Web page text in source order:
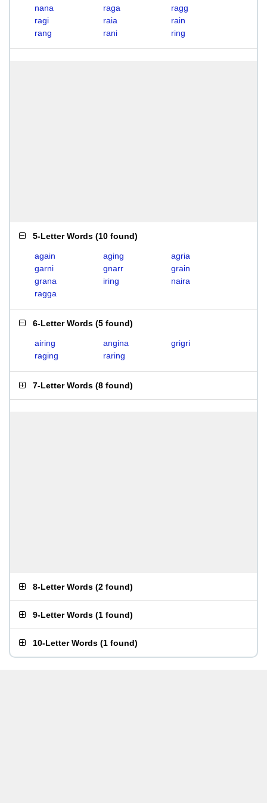
nana raga
ragg
ragi
raia
rain
rang
rani ring
5-Letter Words (10 found)
again aging
agria
garni
gnarr
grain
grana
iring
naira
ragga
6-Letter Words (5 found)
airing angina
grigri
raging
raring
7-Letter Words (8 found)
8-Letter Words (2 found)
9-Letter Words (1 found)
10-Letter Words (1 found)